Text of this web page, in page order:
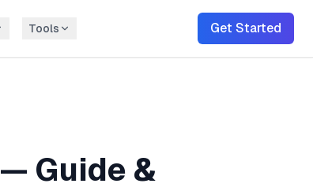
Tools Get Started
— Guide &